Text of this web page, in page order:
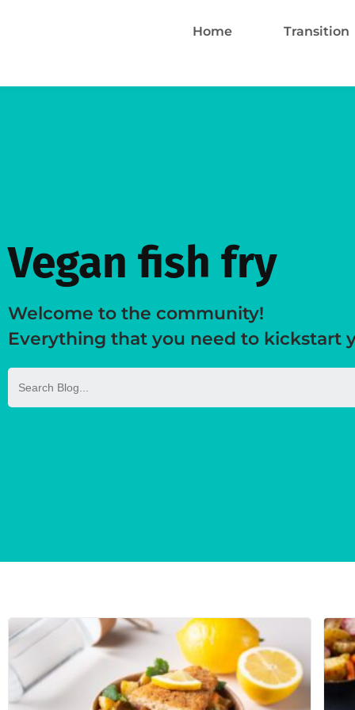
Home Transition
Vegan fish fry
Welcome to the community!
Everything that you need to kickstart
Search
for: